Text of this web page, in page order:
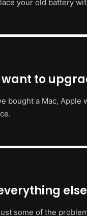
your old battery
want to
bought a Mac,
some of the